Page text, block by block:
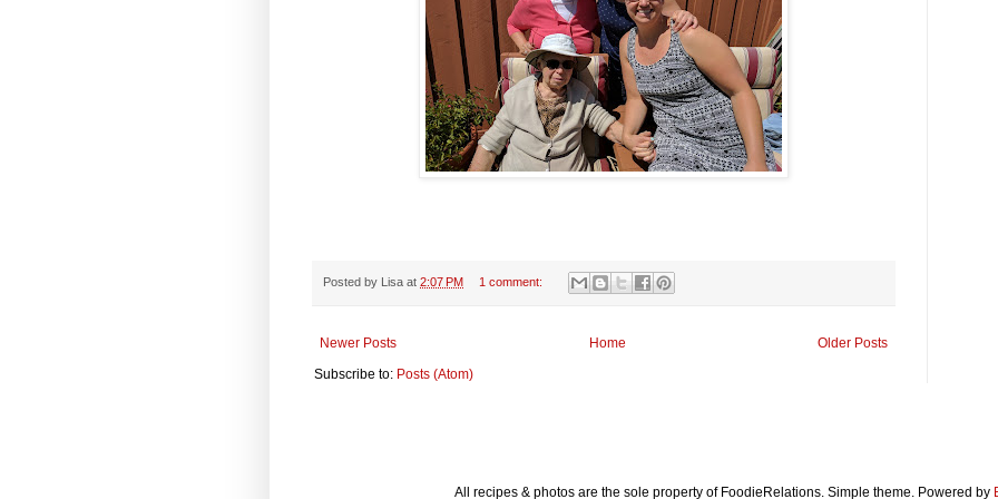
Posted by Lisa at 2:07 PM 1 comment:
Newer Posts Older Posts
Home
Subscribe to: Posts (Atom)
All recipes & photos are the sole property of FoodieRelations. Simple theme. Powered by